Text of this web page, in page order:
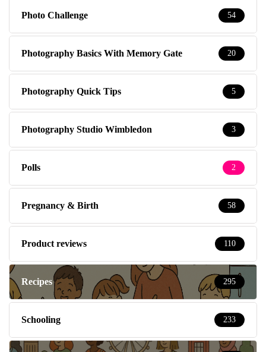
Photo Challenge 54
Photography Basics With Memory Gate 20
Photography Quick Tips 5
Photography Studio Wimbledon 3
Polls 2
Pregnancy & Birth 58
Product reviews 110
Recipes 295
Schooling 233